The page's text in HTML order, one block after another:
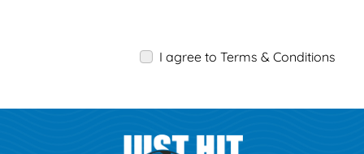
I agree to Terms & Conditions